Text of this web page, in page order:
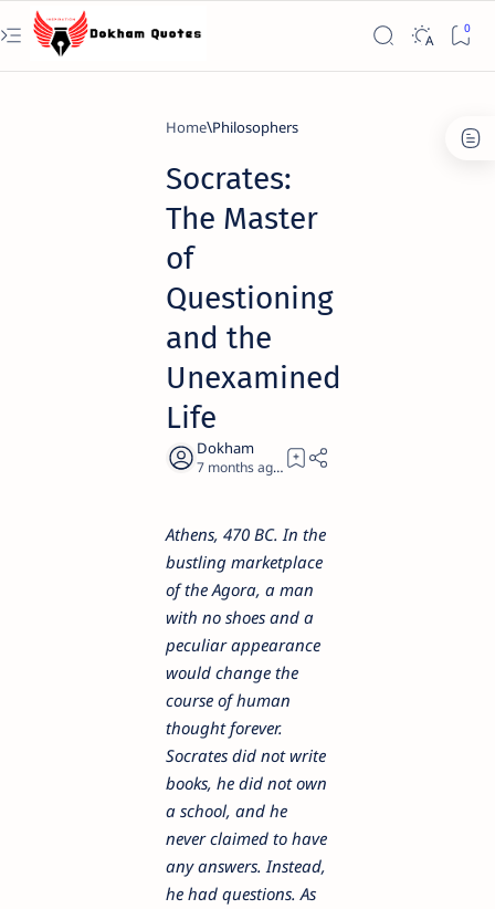
Home Philosophers
Socrates:
The Master
of
Questioning
and the
Unexamined
Life
7 months ago 8
Athens, 470 BC. In the
bustling marketplace
of the Agora, a man
with no shoes and a
peculiar appearance
would change the
course of human
thought forever.
Socrates did not write
books, he did not own
a school, and he
never claimed to have
any answers. Instead,
he had questions. As